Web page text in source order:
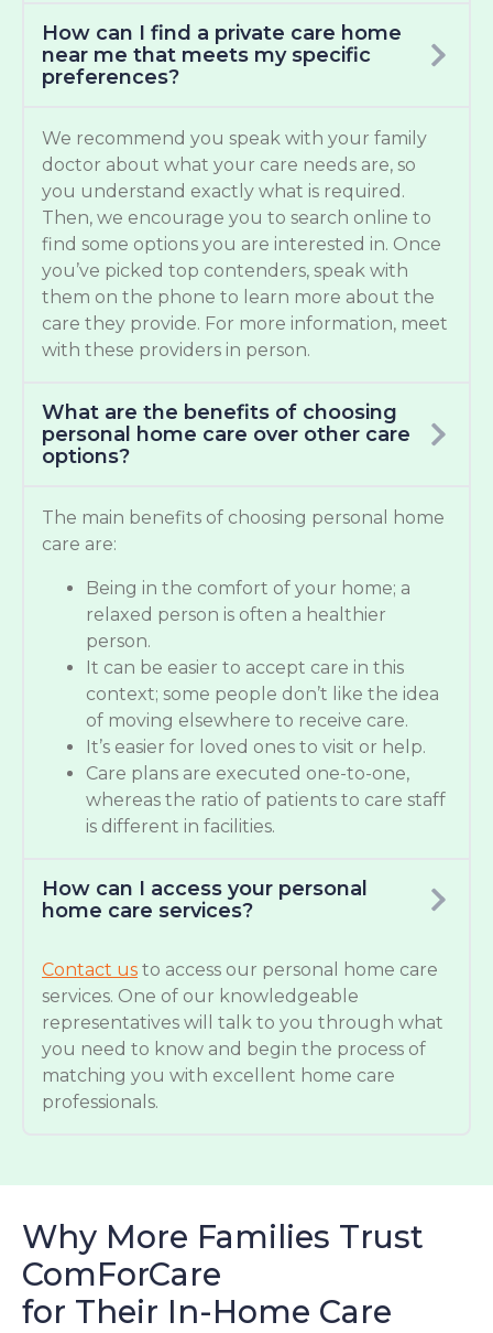
How can I find a private care home
near me that meets my specific
preferences?
We recommend you speak with your family
doctor about what your care needs are, so
you understand exactly what is required.
Then, we encourage you to search online to
find some options you are interested in. Once
you’ve picked top contenders, speak with
them on the phone to learn more about the
care they provide. For more information, meet
with these providers in person.
What are the benefits of choosing
personal home care over other care
options?
The main benefits of choosing personal home
care are:
Being in the comfort of your home; a
relaxed person is often a healthier
person.
It can be easier to accept care in this
context; some people don’t like the idea
of moving elsewhere to receive care.
It’s easier for loved ones to visit or help.
Care plans are executed one-to-one,
whereas the ratio of patients to care staff
is different in facilities.
How can I access your personal
home care services?
Contact us to access our personal home care
services. One of our knowledgeable
representatives will talk to you through what
you need to know and begin the process of
matching you with excellent home care
professionals.
Why More Families Trust
ComForCare
for Their In-Home Care